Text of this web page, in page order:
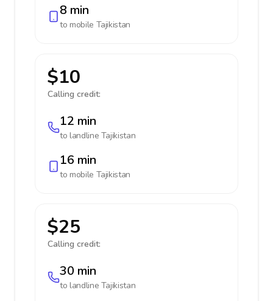
8 min
to mobile Tajikistan
$10
Calling credit:
12 min
to landline Tajikistan
16 min
to mobile Tajikistan
$25
Calling credit:
30 min
to landline Tajikistan